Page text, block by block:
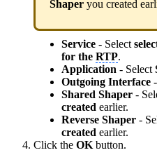
Shaper you created
Service - Select
for the RTP.
Application - Select
Outgoing Interface
Shared Shaper -
created earlier.
Reverse Shaper -
created earlier.
Click the OK button.